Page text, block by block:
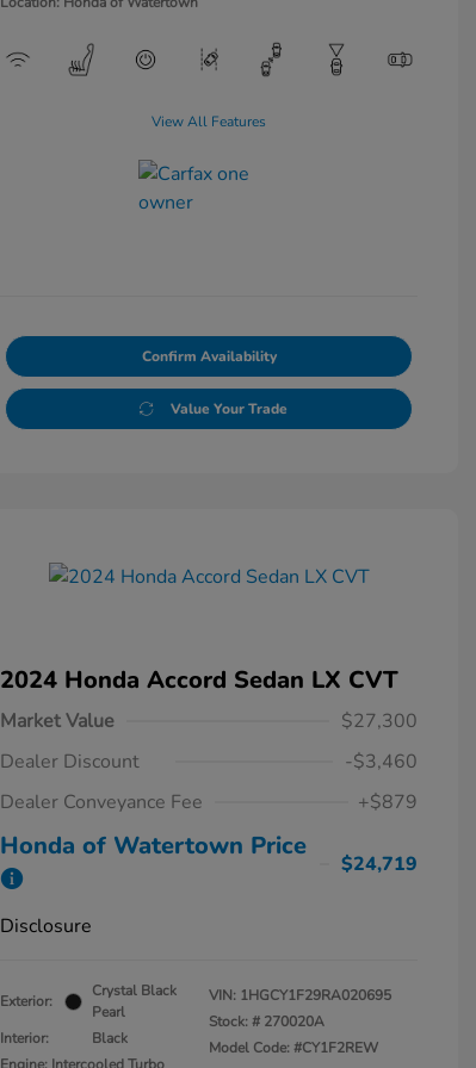
View All Features
Confirm Availability
Value Your Trade
2024 Honda Accord Sedan LX CVT
Market Value
$27,300
Dealer Discount
-$3,460
Dealer Conveyance Fee
+$879
Honda of Watertown Price
$24,719
Disclosure
Exterior:
Crystal Black
Pearl
Interior:
Black
VIN: 1HGCY1F29RA020695
Stock: # 270020A
Model Code: #CY1F2REW